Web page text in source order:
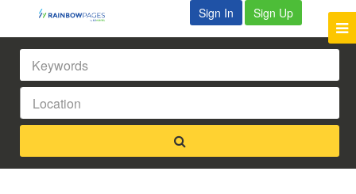
Sign In Sign Up